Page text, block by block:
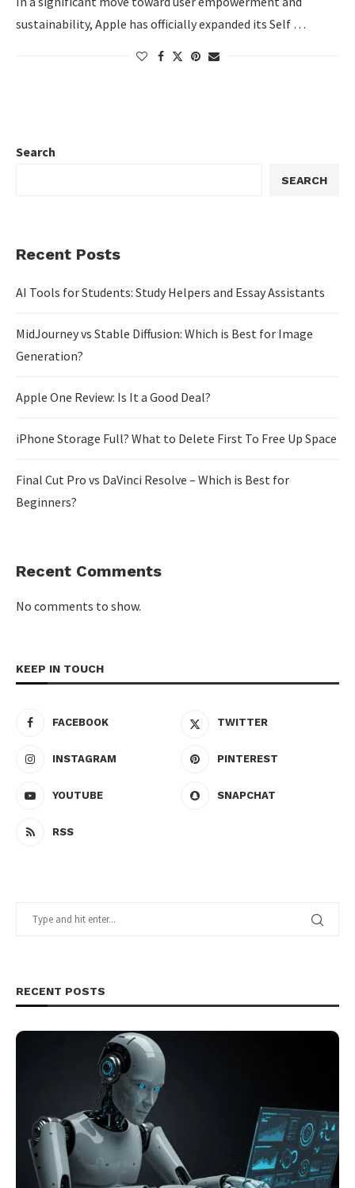
sustainability, Apple has officially expanded its Self …
Search
SEARCH
Recent Posts
AI Tools for Students: Study Helpers and Essay Assistants
MidJourney vs Stable Diffusion: Which is Best for Image
Generation?
Apple One Review: Is It a Good Deal?
iPhone Storage Full? What to Delete First To Free Up Space
Final Cut Pro vs DaVinci Resolve – Which is Best for
Beginners?
Recent Comments
No comments to show.
KEEP IN TOUCH
FACEBOOK TWITTER
INSTAGRAM PINTEREST
YOUTUBE SNAPCHAT
RSS
RECENT POSTS